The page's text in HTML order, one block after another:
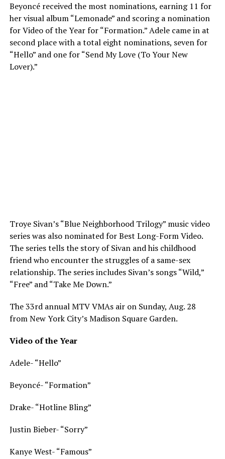
Beyoncé received the most nominations, earning 11 for
her visual album “Lemonade” and scoring a nomination
for Video of the Year for “Formation.” Adele came in at
second place with a total eight nominations, seven for
“Hello” and one for “Send My Love (To Your New
Lover).”
Troye Sivan’s “Blue Neighborhood Trilogy” music video
series was also nominated for Best Long-Form Video.
The series tells the story of Sivan and his childhood
friend who encounter the struggles of a same-sex
relationship. The series includes Sivan’s songs “Wild,”
“Free” and “Take Me Down.”
The 33rd annual MTV VMAs air on Sunday, Aug. 28
from New York City’s Madison Square Garden.
Video of the Year
Adele- “Hello”
Beyoncé- “Formation”
Drake- “Hotline Bling”
Justin Bieber- “Sorry”
Kanye West- “Famous”